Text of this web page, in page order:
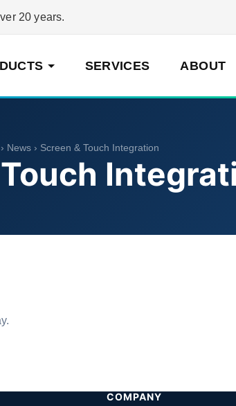
20 years.
SERVICES ABOUT
› News › Screen & Touch Integration
COMPANY